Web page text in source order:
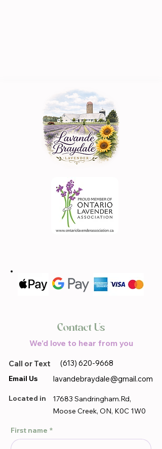
Contact Us
We'd love to hear from you
Call or Text (613) 620-9668
Email Us lavandebraydale@gmail.com
Located in
17683 Sandringham.Rd,
Moose Creek, ON, K0C 1W0
First name *